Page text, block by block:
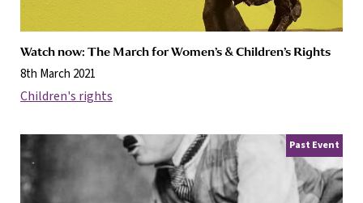
Watch now: The March for Women’s & Children’s Rights
8th March 2021
Children's rights
Past Event